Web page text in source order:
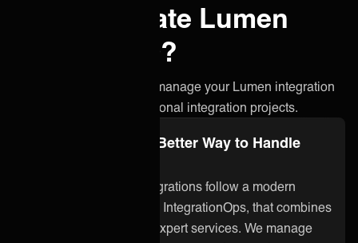
Why integrate Lumen
with ONEiO?
A simpler, smarter way to manage your Lumen integration
without the stress of traditional integration projects.
Integration Ops: A Better Way to Handle
ONEiO’s managed integrations follow a modern
approach to integration, IntegrationOps, that combines
smart technology with expert services. We manage